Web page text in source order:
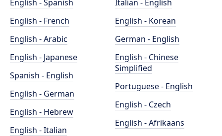
English - Spanish
English - French
English - Arabic
English - Japanese
Spanish - English
English - German
English - Hebrew
English - Italian
Italian - English
English - Korean
German - English
English - Chinese
Simplified
Portuguese - English
English - Czech
English - Afrikaans